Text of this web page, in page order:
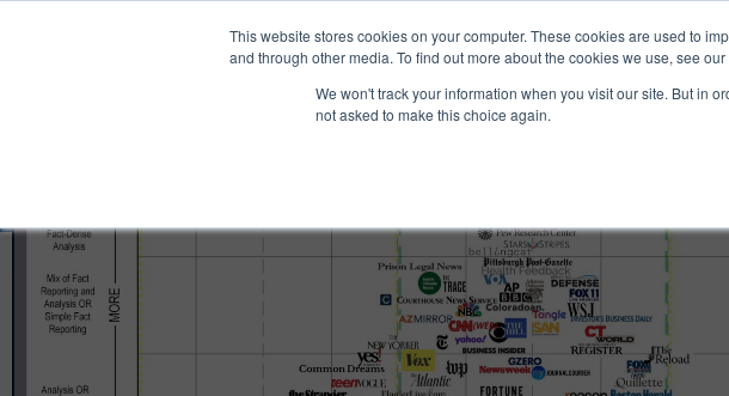
This website stores cookies on your computer. These cookies are used to
and through other media. To find out more about the cookies we use, see our
We won't track your information when you visit our site. But in
not asked to make this choice again.
About Media Bias Chart Products & Services